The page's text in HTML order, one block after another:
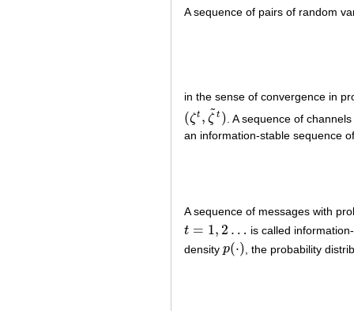
A sequence of pairs of random
in the sense of convergence in
(ζt , ζ˜t )
(ζt,ζ~t)
. A sequence of
an information-stable sequence
A sequence of messages with
t = 1, 2 …
t= 1, 2…
is called
density p(⋅)
p( ) , the probability